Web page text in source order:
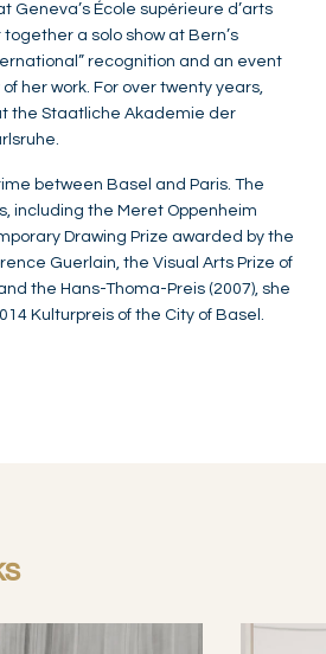
Geneva’s École supérieure d’arts
together a solo show at Bern’s
recognition and an event
her work. For over twenty years,
the Staatliche Akademie der
between Basel and Paris. The
including the Meret Oppenheim
Drawing Prize awarded by the
Guerlain, the Visual Arts Prize of
the Hans-Thoma-Preis (2007), she
Kulturpreis of the City of Basel.